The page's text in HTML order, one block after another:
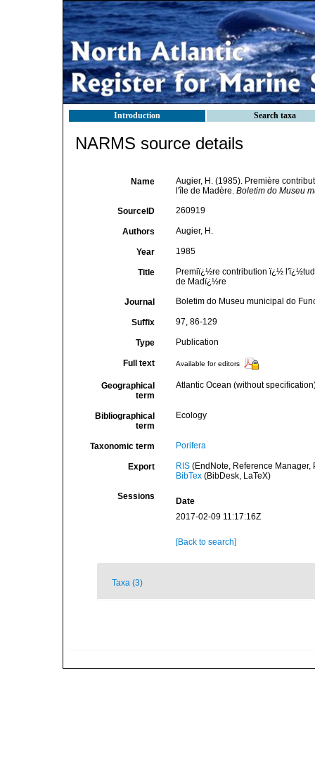
Introduction Search taxa
NARMS source details
Name
Augier, H. (1985). Première
l'île de Madère. Boletim do Museu
SourceID 260919
Authors Augier, H.
Year 1985
Title
Premiï¿½re contribution ï¿½
de Madï¿½re
Journal Boletim do Museu municipal do
Suffix 97, 86-129
Type Publication
Full text Available for editors
Geographical
term
Atlantic Ocean (without
Bibliographical
term
Ecology
Taxonomic term Porifera
Export RIS(EndNote, Reference Manager,
BibTex(BibDesk, LaTeX)
Sessions
Date
2017-02-09 11:17:16Z
[Back to search]
Taxa (3)